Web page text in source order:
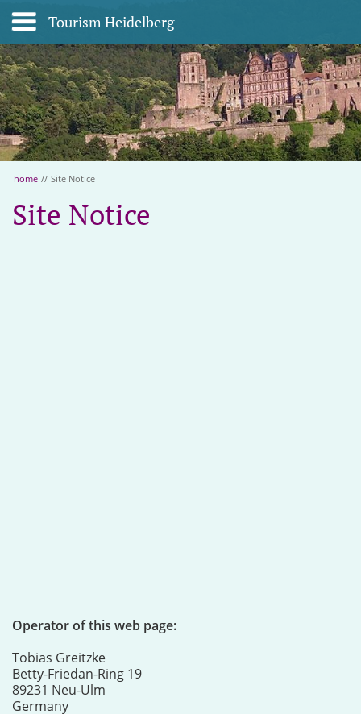
Tourism Heidelberg
home // Site Notice
Site Notice
Operator of this web page:
Tobias Greitzke
Betty-Friedan-Ring 19
89231 Neu-Ulm
Germany